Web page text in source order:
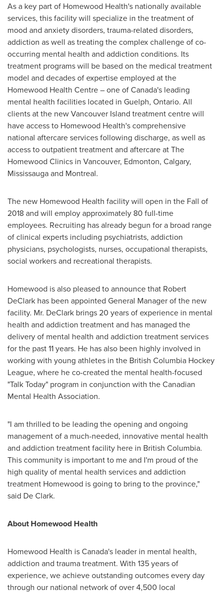
As a key part of Homewood Health's nationally available
services, this facility will specialize in the treatment of
mood and anxiety disorders, trauma-related disorders,
addiction as well as treating the complex challenge of co-
occurring mental health and addiction conditions. Its
treatment programs will be based on the medical treatment
model and decades of expertise employed at the
Homewood Health Centre – one ofCanada's leading
mental health facilities located in Guelph, Ontario. All
clients at the new Vancouver Island treatment centre will
have access to Homewood Health's comprehensive
national aftercare services following discharge, as well as
access to outpatient treatment and aftercare at The
Homewood Clinics in Vancouver, Edmonton, Calgary,
Mississaugaand Montreal.
The new Homewood Health facility will open in the Fall of
2018 and will employ approximately 80 full-time
employees. Recruiting has already begun for a broad range
of clinical experts including psychiatrists, addiction
physicians, psychologists, nurses, occupational therapists,
social workers and recreational therapists.
Homewood is also pleased to announce that Robert
DeClark has been appointed General Manager of the new
facility. Mr. DeClark brings 20 years of experience in mental
health and addiction treatment and has managed the
delivery of mental health and addiction treatment services
for the past 11 years. He has also been highly involved in
working with young athletes in the British Columbia Hockey
League, where he co-created the mental health-focused
"Talk Today" program in conjunction with the Canadian
Mental Health Association.
"I am thrilled to be leading the opening and ongoing
management of a much-needed, innovative mental health
and addiction treatment facility here in British Columbia.
This community is important to me and I'm proud of the
high quality of mental health services and addiction
treatment Homewood is going to bring to the province,"
said De Clark.
About Homewood Health
Homewood Health isCanada's leader in mental health,
addiction and trauma treatment. With 135 years of
experience, we achieve outstanding outcomes every day
through our national network of over 4,500 local